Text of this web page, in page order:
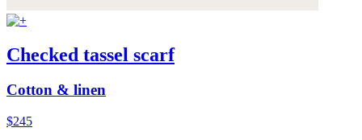
Checked tassel scarf
Cotton & linen
$245